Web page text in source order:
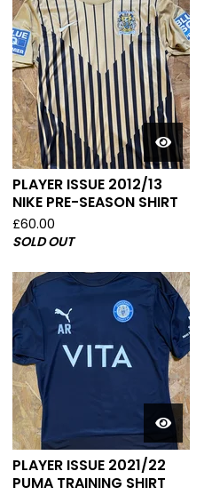
PLAYER ISSUE 2012/13
NIKE PRE-SEASON SHIRT
£60.00
SOLD OUT
PLAYER ISSUE 2021/22
PUMA TRAINING SHIRT